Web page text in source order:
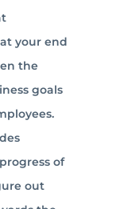
your end
the
goals
of
out